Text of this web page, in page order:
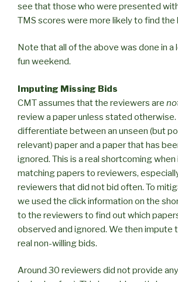
see that those who were presented
TMS scores were more likely to find the
Note that all of the above was done in a
fun weekend.
Imputing Missing Bids
CMT assumes that the reviewers are
review a paper unless stated
differentiate between an unseen (but
relevant) paper and a paper that has
ignored. This is a real shortcoming
matching papers to reviewers,
reviewers that did not bid often. To
we used the click information on the
to the reviewers to find out which
observed and ignored. We then impute
real non-willing bids.
Around 30 reviewers did not provide